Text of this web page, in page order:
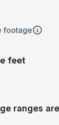
footage
feet
ranges